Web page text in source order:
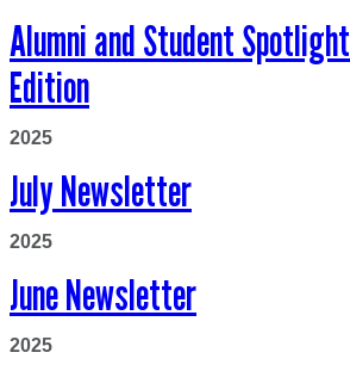
AlumniandStudentSpotlight
Edition
2025
July Newsletter
2025
June Newsletter
2025